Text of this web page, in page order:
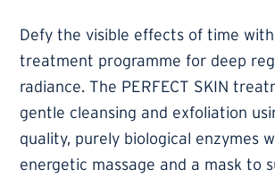
Defy the visible effects of time
treatment programme for deep
radiance. The PERFECT SKIN
gentle cleansing and exfoliation
quality, purely biological enzymes
energetic massage and a mask to